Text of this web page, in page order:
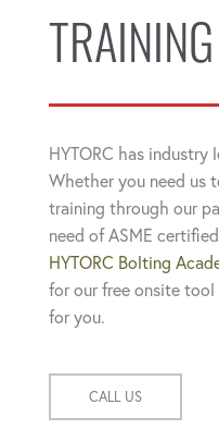
TRAINING
HYTORC has
Whether you need us
training through our
need of ASME
HYTORC Bolting
for our free onsite
for you.
CALL US